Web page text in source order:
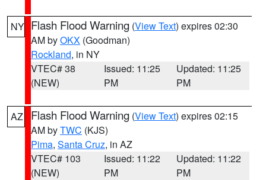
NY Flash Flood Warning (View Text) expires 02:30
AM byOKX (Goodman)
Rockland, in NY
VTEC# 38
(NEW)
Issued: 11:25
PM
Updated: 11:25
PM
AZ Flash Flood Warning (View Text) expires 02:15
AM byTWC (KJS)
Pima, Santa Cruz, in AZ
VTEC# 103
(NEW)
Issued: 11:22
PM
Updated: 11:22
PM